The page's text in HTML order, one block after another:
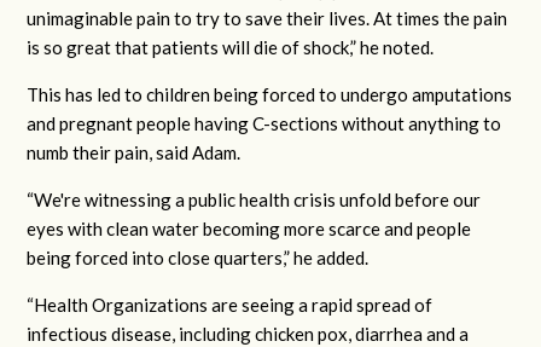
unimaginable pain to try to save their lives. At times the pain
is so great that patients will die of shock,” he noted.
This has led to children being forced to undergo amputations
and pregnant people having C-sections without anything to
numb their pain, said Adam.
“We're witnessing a public health crisis unfold before our
eyes with clean water becoming more scarce and people
being forced into close quarters,” he added.
“Health Organizations are seeing a rapid spread of
infectious disease, including chicken pox, diarrhea and a